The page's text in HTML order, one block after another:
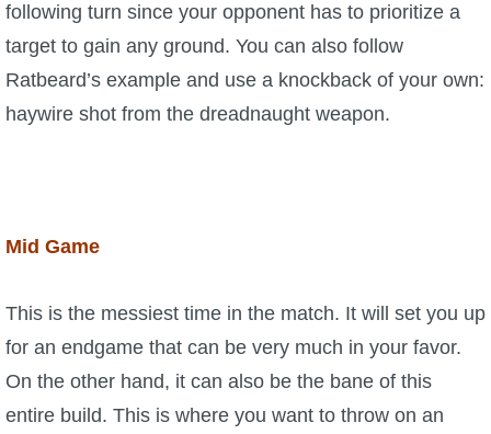
following turn since your opponent has to prioritize a
target to gain any ground. You can also follow
Ratbeard’s example and use a knockback of your own:
haywire shot from the dreadnaught weapon.
Mid Game
This is the messiest time in the match. It will set you up
for an endgame that can be very much in your favor.
On the other hand, it can also be the bane of this
entire build. This is where you want to throw on an